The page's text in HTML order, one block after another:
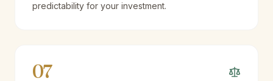
predictability for your investment.
07